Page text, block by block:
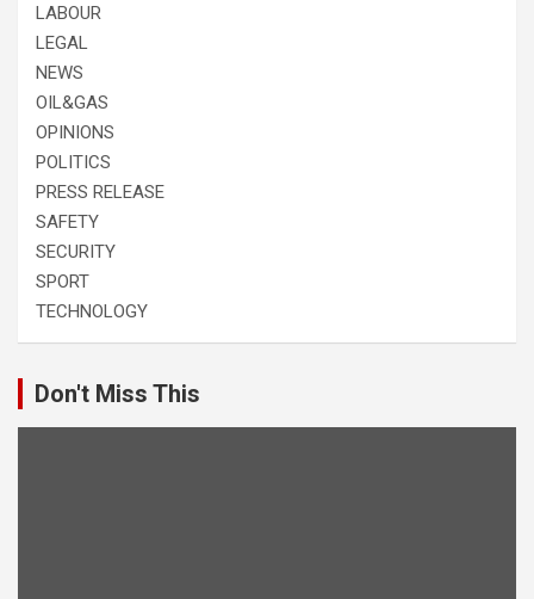
LABOUR
LEGAL
NEWS
OIL&GAS
OPINIONS
POLITICS
PRESS RELEASE
SAFETY
SECURITY
SPORT
TECHNOLOGY
Don't Miss This